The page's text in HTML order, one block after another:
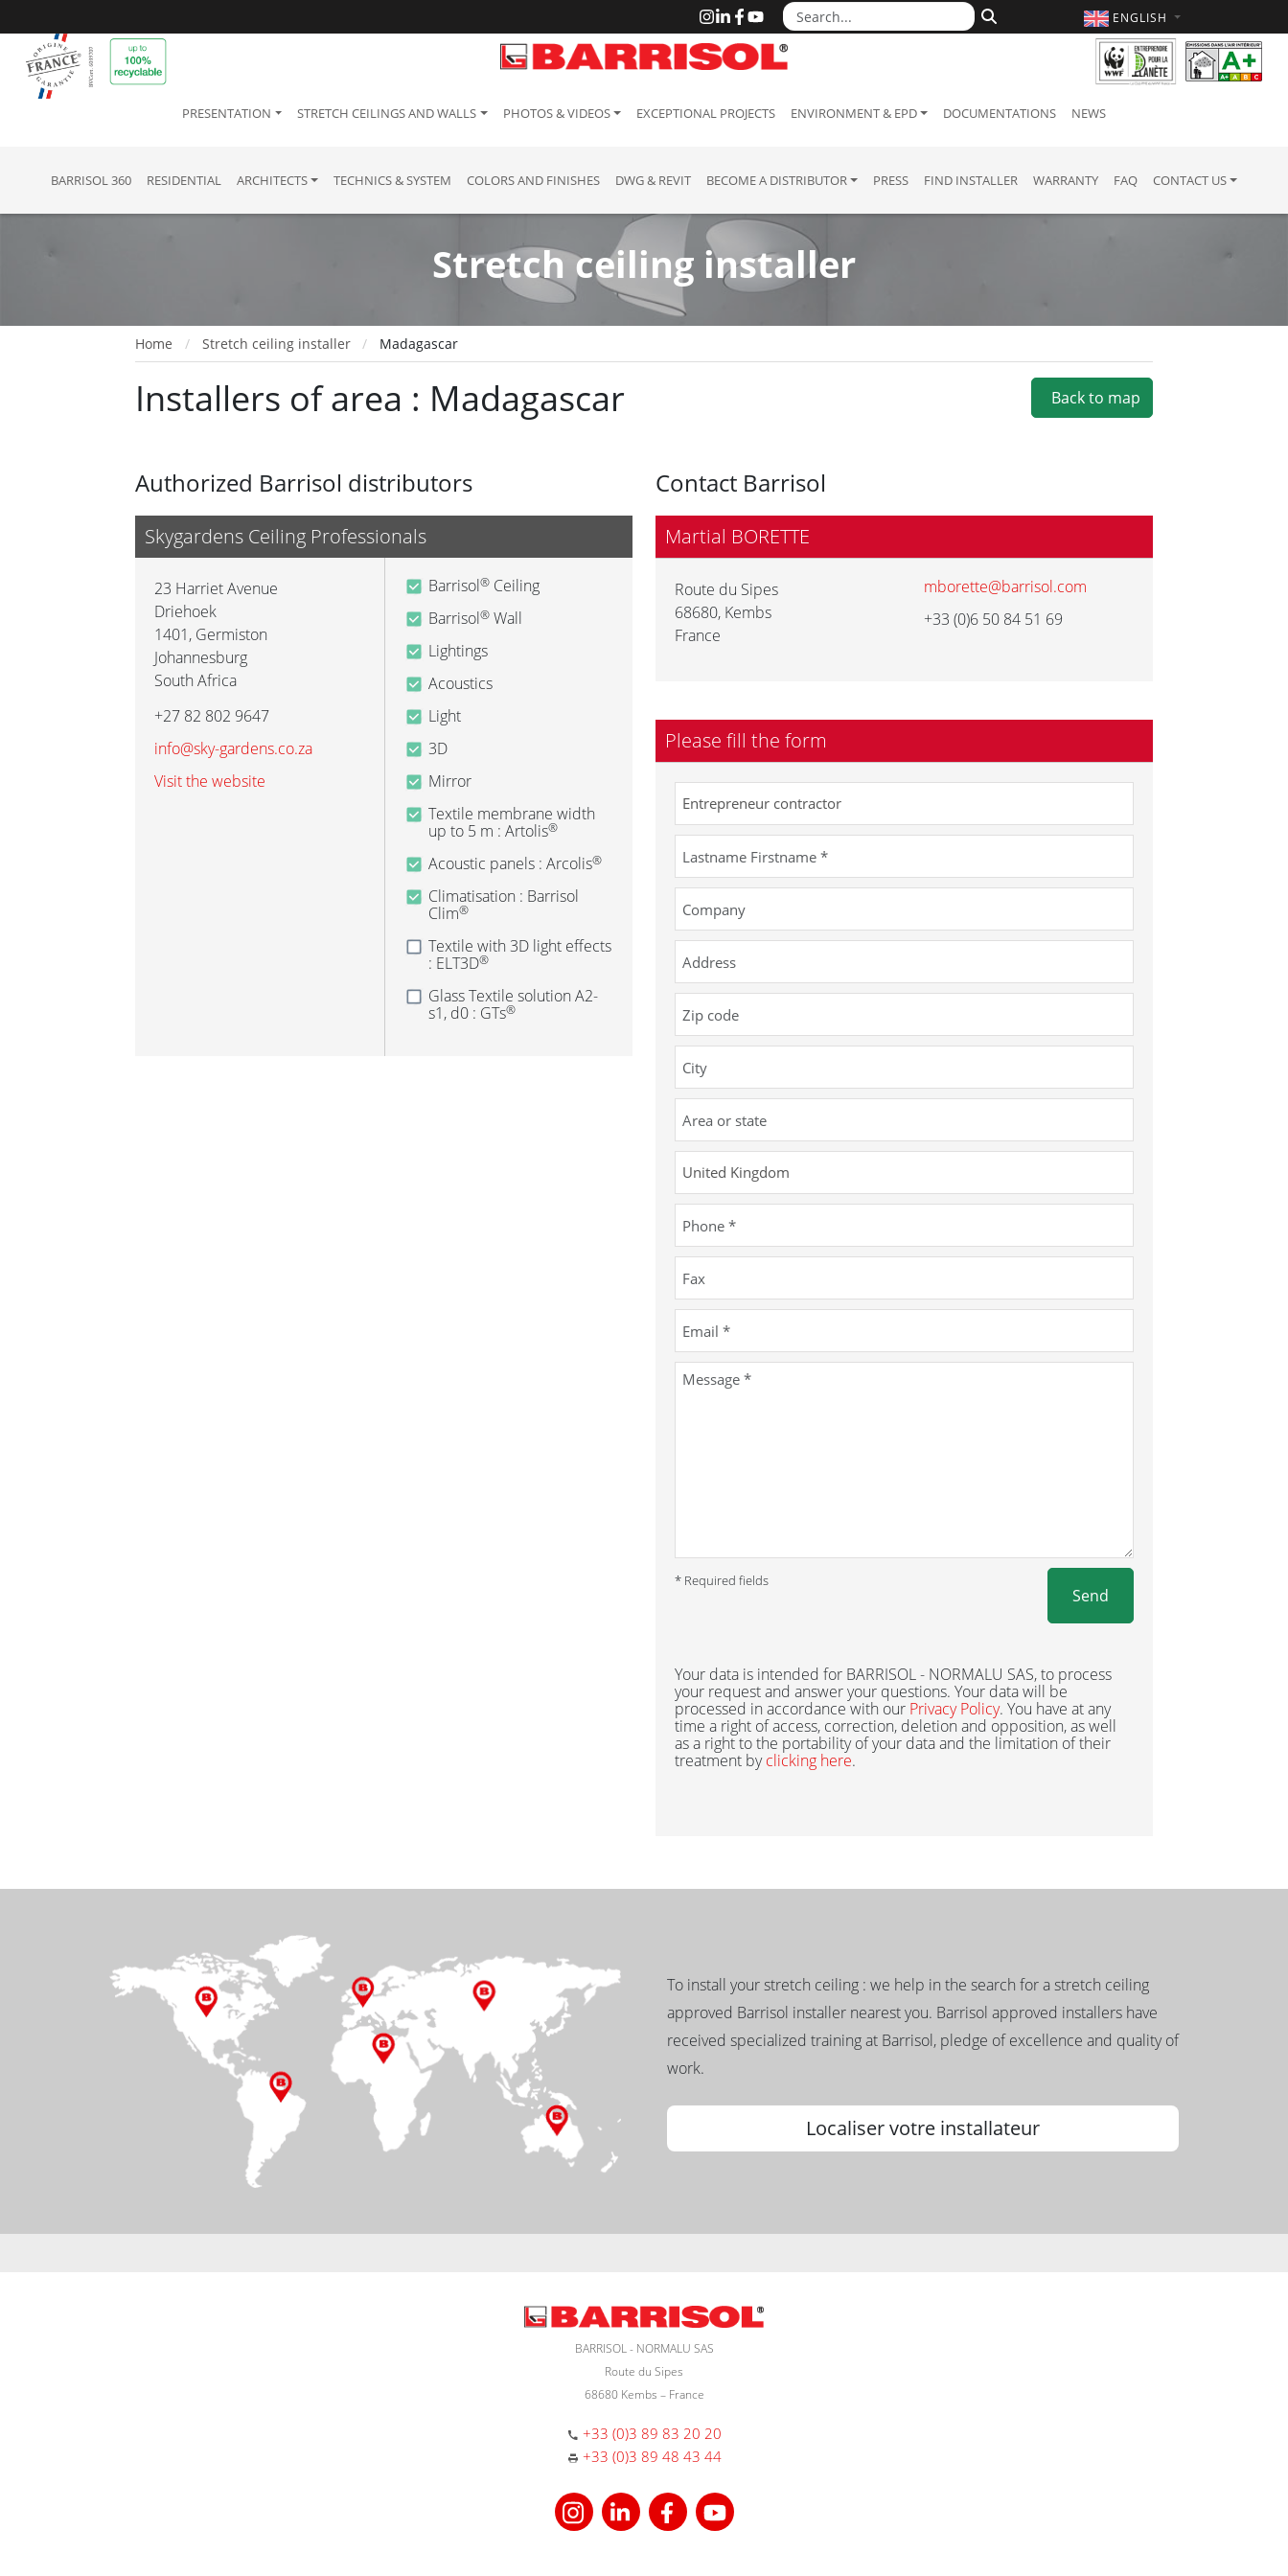
ENGLISH
PRESENTATION STRETCH CEILINGS AND WALLS PHOTOS & VIDEOS EXCEPTIONAL PROJECTS ENVIRONMENT & EPD DOCUMENTATIONS NEWS
BARRISOL 360 RESIDENTIAL ARCHITECTS TECHNICS & SYSTEM COLORS AND FINISHES DWG & REVIT BECOME A DISTRIBUTOR PRESS FIND INSTALLER WARRANTY FAQ CONTACT US
Stretch ceiling installer
Home Stretch ceiling installer Madagascar
Back to map
Installers of area : Madagascar
Authorized Barrisol distributors
Skygardens Ceiling Professionals
23 Harriet Avenue
Driehoek
1401, Germiston
Johannesburg
South Africa
+27 82 802 9647
info@sky-gardens.co.za
Visit the website
Barrisol®Ceiling
Barrisol®Wall
Lightings
Acoustics
Light
3D
Mirror
Textile membrane width
up to 5 m : Artolis®
Acoustic panels : Arcolis®
Climatisation : Barrisol
Clim®
Textile with 3D light effects
: ELT3D®
Glass Textile solution A2-
s1, d0 : GTs®
Contact Barrisol
Martial BORETTE
Route du Sipes
68680, Kembs
France
mborette@barrisol.com
+33 (0)6 50 84 51 69
Please fill the form
* Required fields
Send
Your data is intended for BARRISOL - NORMALU SAS, to process
your request and answer your questions. Your data will be
processed in accordance with our Privacy Policy. You have at any
time a right of access, correction, deletion and opposition, as well
as a right to the portability of your data and the limitation of their
treatment byclicking here.
To install your stretch ceiling : we help in the search for a stretch ceiling
approved Barrisol installer nearest you. Barrisol approved installers have
received specialized training at Barrisol, pledge of excellence and quality of
work.
Localiser votre installateur
BARRISOL - NORMALU SAS
Route du Sipes
68680 Kembs – France
+33 (0)3 89 83 20 20
+33 (0)3 89 48 43 44